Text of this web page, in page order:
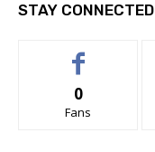
STAY CONNECTED
0
Fans